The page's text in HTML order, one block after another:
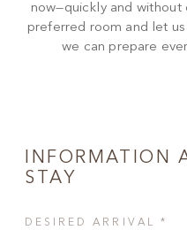
now—quickly and without
preferred room and let
we can prepare
INFORMATION
STAY
DESIRED ARRIVAL *